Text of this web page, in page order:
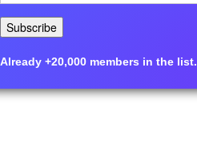
Already +20,000 members in the list.